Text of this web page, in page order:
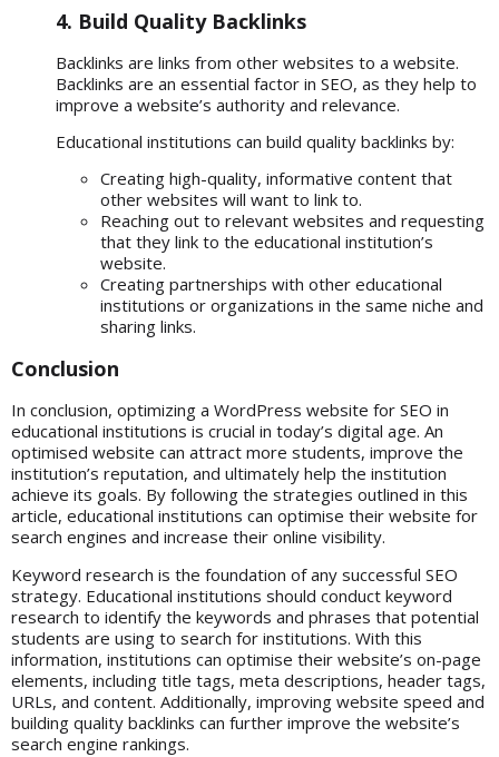
4. Build Quality Backlinks
Backlinks are links from other websites to a website.
Backlinks are an essential factor in SEO, as they help to
improve a website’s authority and relevance.
Educational institutions can build quality backlinks by:
Creating high-quality, informative content that
other websites will want to link to.
Reaching out to relevant websites and requesting
that they link to the educational institution’s
website.
Creating partnerships with other educational
institutions or organizations in the same niche and
sharing links.
Conclusion
In conclusion, optimizing a WordPress website for SEO in
educational institutions is crucial in today’s digital age. An
optimised website can attract more students, improve the
institution’s reputation, and ultimately help the institution
achieve its goals. By following the strategies outlined in this
article, educational institutions can optimise their website for
search engines and increase their online visibility.
Keyword research is the foundation of any successful SEO
strategy. Educational institutions should conduct keyword
research to identify the keywords and phrases that potential
students are using to search for institutions. With this
information, institutions can optimise their website’s on-page
elements, including title tags, meta descriptions, header tags,
URLs, and content. Additionally, improving website speed and
building quality backlinks can further improve the website’s
search engine rankings.